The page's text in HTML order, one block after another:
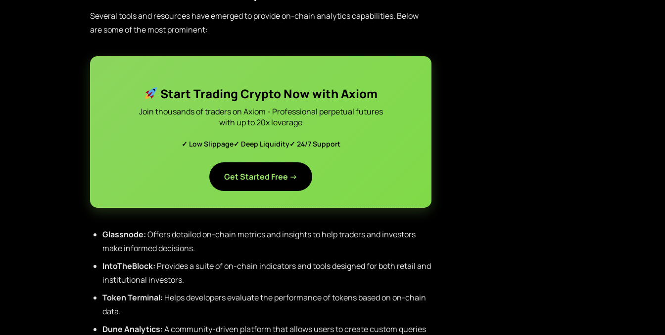
Several tools and resources have emerged to provide on-chain analytics capabilities. Below
are some of the most prominent:
Start Trading Crypto Now with Axiom
Join thousands of traders on Axiom - Professional perpetual futures
with up to 20x leverage
✓ Low Slippage✓ Deep Liquidity✓ 24/7 Support
Get Started Free →
Glassnode:Offers detailed on-chain metrics and insights to help traders and investors
make informed decisions.
IntoTheBlock: Provides a suite of on-chain indicators and tools designed for both retail and
institutional investors.
Token Terminal: Helps developers evaluate the performance of tokens based on on-chain
data.
Dune Analytics:A community-driven platform that allows users to create custom queries